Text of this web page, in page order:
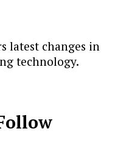
latest changes in
technology.